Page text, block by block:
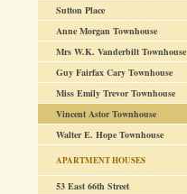
Sutton Place
Anne Morgan Townhouse
Mrs W.K. Vanderbilt Townhouse
Guy Fairfax Cary Townhouse
Miss Emily Trevor Townhouse
Vincent Astor Townhouse
Walter E. Hope Townhouse
APARTMENT HOUSES
53 East 66th Street